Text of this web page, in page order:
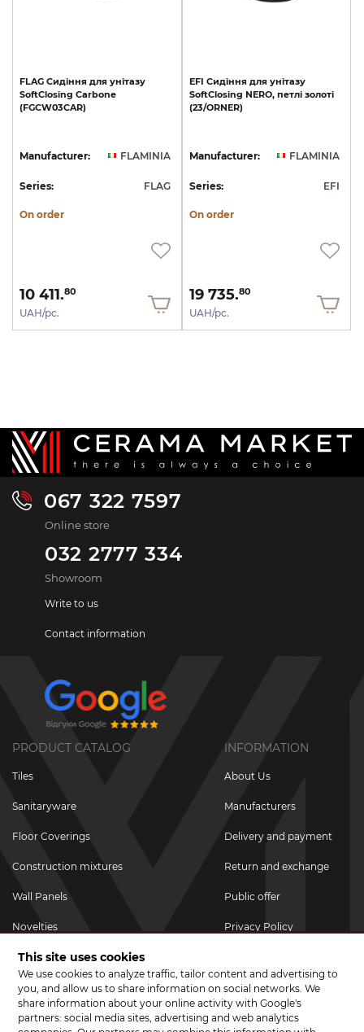
FLAG Сидіння для унітазу
SoftClosing Carbone
(FGCW03CAR)
Manufacturer: FLAMINIA
Series: FLAG
On order
10 411.80
UAH/pc.
EFI Сидіння для унітазу
SoftClosing NERO, петлі золоті
(23/ОRNER)
Manufacturer: FLAMINIA
Series: EFI
On order
19 735.80
UAH/pc.
067 322 7597
Online store
032 2777 334
Showroom
Write to us
Contact information
PRODUCT CATALOG
Tiles
Sanitaryware
Floor Coverings
Construction mixtures
Wall Panels
Novelties
Promotional goods
Promotions & Discounts
INFORMATION
About Us
Manufacturers
Delivery and payment
Return and exchange
Public offer
Privacy Policy
JOIN US ON SOCIAL NETWORKS
This site uses cookies
We use cookies to analyze traffic, tailor content and advertising to
you, and allow us to share information on social networks. We
share information about your online activity with Google's
partners: social media sites, advertising and web analytics